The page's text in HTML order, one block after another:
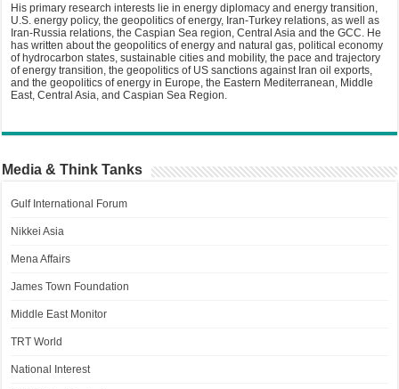
His primary research interests lie in energy diplomacy and energy transition,
U.S. energy policy, the geopolitics of energy, Iran-Turkey relations, as well as
Iran-Russia relations, the Caspian Sea region, Central Asia and the GCC. He
has written about the geopolitics of energy and natural gas, political economy
of hydrocarbon states, sustainable cities and mobility, the pace and trajectory
of energy transition, the geopolitics of US sanctions against Iran oil exports,
and the geopolitics of energy in Europe, the Eastern Mediterranean, Middle
East, Central Asia, and Caspian Sea Region.
Media & Think Tanks
Gulf International Forum
Nikkei Asia
Mena Affairs
James Town Foundation
Middle East Monitor
TRT World
National Interest